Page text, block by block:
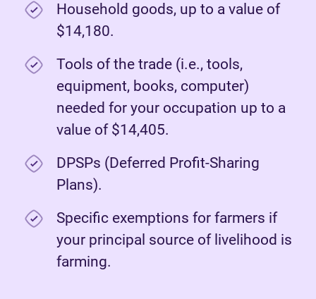
Household goods, up to a value of
$14,180.
Tools of the trade (i.e., tools,
equipment, books, computer)
needed for your occupation up to a
value of $14,405.
DPSPs (Deferred Profit-Sharing
Plans).
Specific exemptions for farmers if
your principal source of livelihood is
farming.